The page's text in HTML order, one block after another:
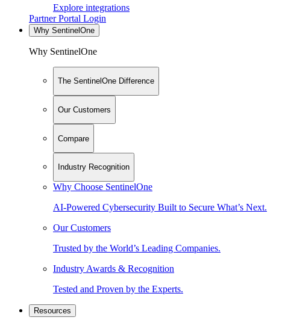
Explore integrations
Partner Portal Login
Why SentinelOne
Why SentinelOne
The SentinelOne Difference
Our Customers
Compare
Industry Recognition
Why Choose SentinelOne
AI-Powered Cybersecurity Built to Secure What’s Next.
Our Customers
Trusted by the World’s Leading Companies.
Industry Awards & Recognition
Tested and Proven by the Experts.
Resources